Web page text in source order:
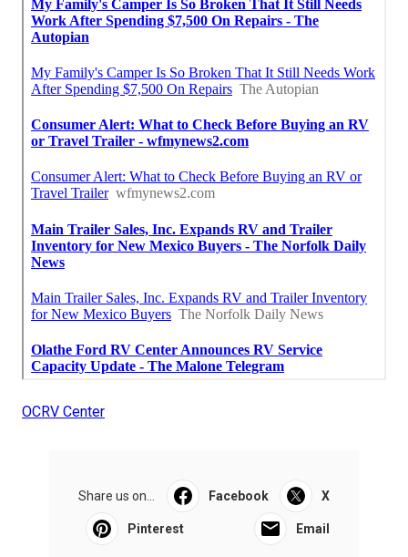
OCRV Center
Share us on... Facebook X
Pinterest Email